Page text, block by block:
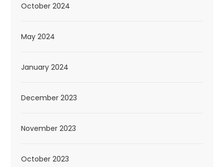
October 2024
May 2024
January 2024
December 2023
November 2023
October 2023